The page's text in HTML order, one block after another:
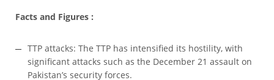
Facts and Figures :
TTP attacks: The TTP has intensified its hostility, with
significant attacks such as the December 21 assault on
Pakistan’s security forces.